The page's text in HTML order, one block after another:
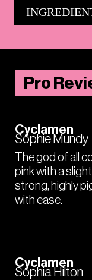
Pro
Cyclamen
Sophie Mundy
The god of all
pink with a
strong, highly
with ease.
Cyclamen
Sophia Hilton